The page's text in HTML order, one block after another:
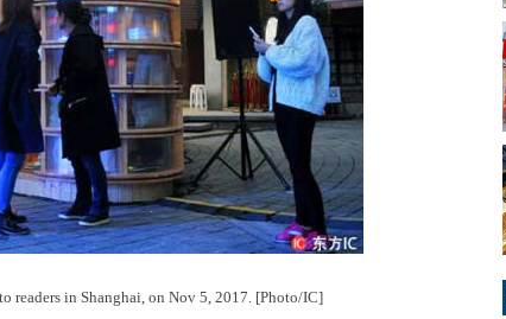
readers in Shanghai, on Nov 5, 2017. [Photo/IC]